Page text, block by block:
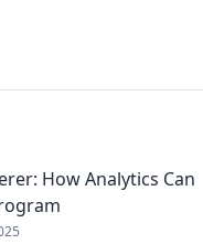
How Analytics Can